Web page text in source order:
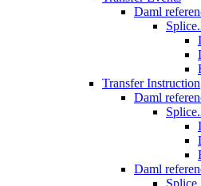
Daml
Transfer Instruction
Daml
Daml